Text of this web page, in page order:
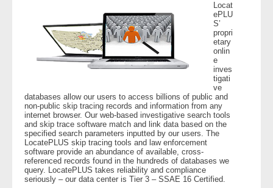
Customers
- Investigators
- Legal Professionals
- Process Servers
- Recovery
- Collections
Locat
ePLU
S’
propri
etary
onlin
e
inves
tigati
ve
databases allow our users to access billions of public and
non-public skip tracing records and information from any
internet browser. Our web-based investigative search tools
and skip trace software match and link data based on the
specified search parameters inputted by our users. The
LocatePLUS skip tracing tools and law enforcement
software provide an abundance of available, cross-
referenced records found in the hundreds of databases we
query. LocatePLUS takes reliability and compliance
seriously – our data center is Tier 3 – SSAE 16 Certified.